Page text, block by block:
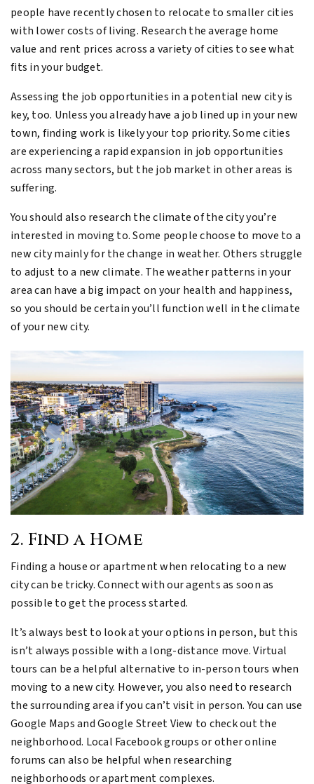
people have recently chosen to relocate to smaller cities
with lower costs of living. Research the average home
value and rent prices across a variety of cities to see what
fits in your budget.
Assessing the job opportunities in a potential new city is
key, too. Unless you already have a job lined up in your new
town, finding work is likely your top priority. Some cities
are experiencing a rapid expansion in job opportunities
across many sectors, but the job market in other areas is
suffering.
You should also research the climate of the city you’re
interested in moving to. Some people choose to move to a
new city mainly for the change in weather. Others struggle
to adjust to a new climate. The weather patterns in your
area can have a big impact on your health and happiness,
so you should be certain you’ll function well in the climate
of your new city.
2. Find a Home
Finding a house or apartment when relocating to a new
city can be tricky. Connect with our agents as soon as
possible to get the process started.
It’s always best to look at your options in person, but this
isn’t always possible with a long-distance move. Virtual
tours can be a helpful alternative to in-person tours when
moving to a new city. However, you also need to research
the surrounding area if you can’t visit in person. You can use
Google Maps and Google Street View to check out the
neighborhood. Local Facebook groups or other online
forums can also be helpful when researching
neighborhoods or apartment complexes.